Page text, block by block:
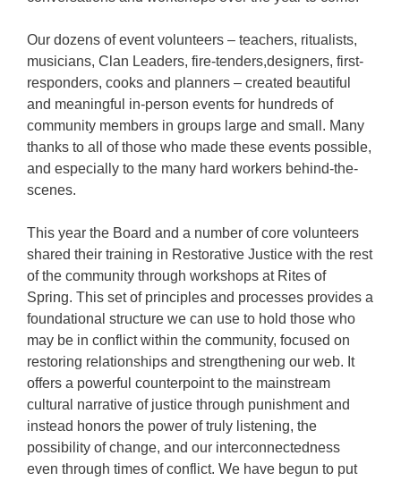
Our dozens of event volunteers – teachers, ritualists,
musicians, Clan Leaders, fire-tenders,designers, first-
responders, cooks and planners – created beautiful
and meaningful in-person events for hundreds of
community members in groups large and small. Many
thanks to all of those who made these events possible,
and especially to the many hard workers behind-the-
scenes.
This year the Board and a number of core volunteers
shared their training in Restorative Justice with the rest
of the community through workshops at Rites of
Spring. This set of principles and processes provides a
foundational structure we can use to hold those who
may be in conflict within the community, focused on
restoring relationships and strengthening our web. It
offers a powerful counterpoint to the mainstream
cultural narrative of justice through punishment and
instead honors the power of truly listening, the
possibility of change, and our interconnectedness
even through times of conflict. We have begun to put